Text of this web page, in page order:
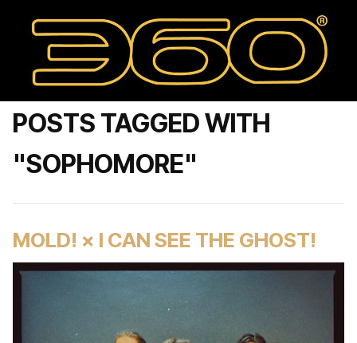
POSTS TAGGED WITH
"SOPHOMORE"
MOLD! × I CAN SEE THE GHOST!